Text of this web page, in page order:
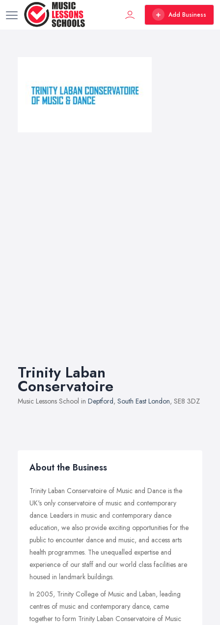
Add Business
Trinity Laban
Conservatoire
Music Lessons School in Deptford, South East London, SE8 3DZ
About the Business
Trinity Laban Conservatoire of Music and Dance is the
UK's only conservatoire of music and contemporary
dance. Leaders in music and contemporary dance
education, we also provide exciting opportunities for the
public to encounter dance and music, and access arts
health programmes. The unequalled expertise and
experience of our staff and our world class facilities are
housed in landmark buildings.
In 2005, Trinity College of Music and Laban, leading
centres of music and contemporary dance, came
together to form Trinity Laban Conservatoire of Music